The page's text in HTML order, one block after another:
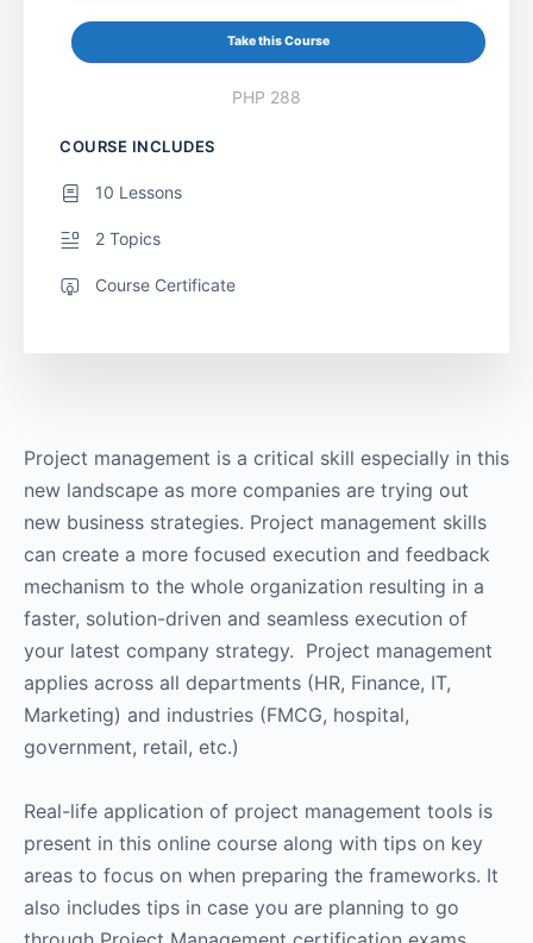
Project management is a critical skill especially in this
new landscape as more companies are trying out
new business strategies. Project management skills
can create a more focused execution and feedback
mechanism to the whole organization resulting in a
faster, solution-driven and seamless execution of
your latest company strategy. Project management
applies across all departments (HR, Finance, IT,
Marketing) and industries (FMCG, hospital,
government, retail, etc.)
Real-life application of project management tools is
present in this online course along with tips on key
areas to focus on when preparing the frameworks. It
also includes tips in case you are planning to go
Take this Course
PHP 288
COURSE INCLUDES
10 Lessons
2 Topics
Course Certificate